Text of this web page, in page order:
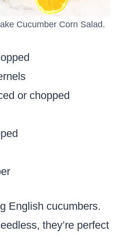
Cucumber Corn Salad.
or chopped
English cucumbers.
they’re perfect